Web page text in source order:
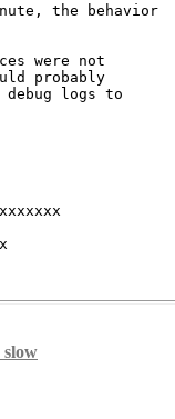
the behavior
were not
probably
logs to